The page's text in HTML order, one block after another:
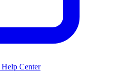
Help Center